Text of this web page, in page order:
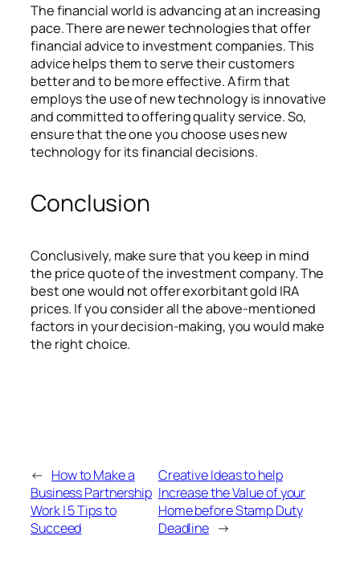
The financial world is advancing at an increasing
pace. There are newer technologies that offer
financial advice to investment companies. This
advice helps them to serve their customers
better and to be more effective. A firm that
employs the use of new technology is innovative
and committed to offering quality service. So,
ensure that the one you choose uses new
technology for its financial decisions.
Conclusion
Conclusively, make sure that you keep in mind
the price quote of the investment company. The
best one would not offer exorbitant gold IRA
prices. If you consider all the above-mentioned
factors in your decision-making, you would make
the right choice.
← How to Make a
Business Partnership
Work | 5 Tips to
Succeed
Creative Ideas to help
Increase the Value of your
Home before Stamp Duty
Deadline →